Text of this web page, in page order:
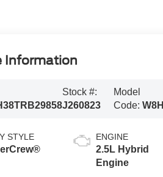
Information
Stock #:
J260823
Model
Code:W8H
STYLE ENGINE
2.5L Hybrid
Engine